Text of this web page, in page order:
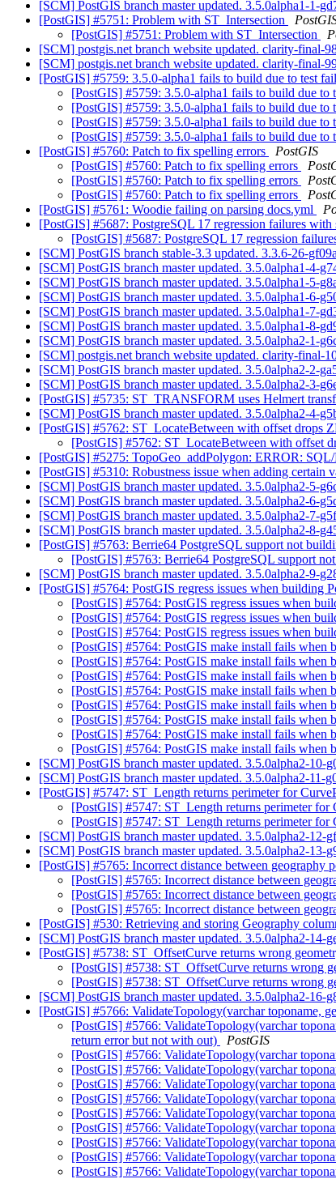
[SCM] PostGIS branch master updated. 3.5.0alpha1-1-
[PostGIS] #5751: Problem with ST_Intersection
[PostGIS] #5751: Problem with ST_Intersection
[SCM] postgis.net branch website updated. clarity-final-
[SCM] postgis.net branch website updated. clarity-final-
[PostGIS] #5759: 3.5.0-alpha1 fails to build due to test
[PostGIS] #5759: 3.5.0-alpha1 fails to build due to
[PostGIS] #5759: 3.5.0-alpha1 fails to build due to
[PostGIS] #5759: 3.5.0-alpha1 fails to build due to
[PostGIS] #5759: 3.5.0-alpha1 fails to build due to
[PostGIS] #5760: Patch to fix spelling errors
PostGIS
[PostGIS] #5760: Patch to fix spelling errors
[PostGIS] #5760: Patch to fix spelling errors
[PostGIS] #5760: Patch to fix spelling errors
[PostGIS] #5761: Woodie failing on parsing docs.yml
[PostGIS] #5687: PostgreSQL 17 regression failures with
[PostGIS] #5687: PostgreSQL 17 regression
[SCM] PostGIS branch stable-3.3 updated. 3.3.6-26-
[SCM] PostGIS branch master updated. 3.5.0alpha1-4-
[SCM] PostGIS branch master updated. 3.5.0alpha1-5-
[SCM] PostGIS branch master updated. 3.5.0alpha1-6-
[SCM] PostGIS branch master updated. 3.5.0alpha1-7-
[SCM] PostGIS branch master updated. 3.5.0alpha1-8-
[SCM] PostGIS branch master updated. 3.5.0alpha2-1-
[SCM] postgis.net branch website updated. clarity-final-
[SCM] PostGIS branch master updated. 3.5.0alpha2-2-
[SCM] PostGIS branch master updated. 3.5.0alpha2-3-
[PostGIS] #5735: ST_TRANSFORM uses Helmert
[SCM] PostGIS branch master updated. 3.5.0alpha2-4-
[PostGIS] #5762: ST_LocateBetween with offset drops
[PostGIS] #5762: ST_LocateBetween with offset
[PostGIS] #5275: TopoGeo_addPolygon: ERROR:
[PostGIS] #5310: Robustness issue when adding certain
[SCM] PostGIS branch master updated. 3.5.0alpha2-5-
[SCM] PostGIS branch master updated. 3.5.0alpha2-6-
[SCM] PostGIS branch master updated. 3.5.0alpha2-7-
[SCM] PostGIS branch master updated. 3.5.0alpha2-8-
[PostGIS] #5763: Berrie64 PostgreSQL support not
[PostGIS] #5763: Berrie64 PostgreSQL support
[SCM] PostGIS branch master updated. 3.5.0alpha2-9-
[PostGIS] #5764: PostGIS regress issues when building
[PostGIS] #5764: PostGIS regress issues when
[PostGIS] #5764: PostGIS regress issues when
[PostGIS] #5764: PostGIS regress issues when
[PostGIS] #5764: PostGIS make install fails when
[PostGIS] #5764: PostGIS make install fails when
[PostGIS] #5764: PostGIS make install fails when
[PostGIS] #5764: PostGIS make install fails when
[PostGIS] #5764: PostGIS make install fails when
[PostGIS] #5764: PostGIS make install fails when
[PostGIS] #5764: PostGIS make install fails when
[PostGIS] #5764: PostGIS make install fails when
[SCM] PostGIS branch master updated. 3.5.0alpha2-10-
[SCM] PostGIS branch master updated. 3.5.0alpha2-11-
[PostGIS] #5747: ST_Length returns perimeter for
[PostGIS] #5747: ST_Length returns perimeter for
[PostGIS] #5747: ST_Length returns perimeter for
[SCM] PostGIS branch master updated. 3.5.0alpha2-12-
[SCM] PostGIS branch master updated. 3.5.0alpha2-13-
[PostGIS] #5765: Incorrect distance between geography
[PostGIS] #5765: Incorrect distance between
[PostGIS] #5765: Incorrect distance between
[PostGIS] #5765: Incorrect distance between
[PostGIS] #530: Retrieving and storing Geography
[SCM] PostGIS branch master updated. 3.5.0alpha2-14-
[PostGIS] #5738: ST_OffsetCurve returns wrong
[PostGIS] #5738: ST_OffsetCurve returns wrong
[PostGIS] #5738: ST_OffsetCurve returns wrong
[SCM] PostGIS branch master updated. 3.5.0alpha2-16-
[PostGIS] #5766: ValidateTopology(varchar toponame,
[PostGIS] #5766: ValidateTopology(varchar
return error but not with out)
PostGIS
[PostGIS] #5766: ValidateTopology(varchar
[PostGIS] #5766: ValidateTopology(varchar
[PostGIS] #5766: ValidateTopology(varchar
[PostGIS] #5766: ValidateTopology(varchar
[PostGIS] #5766: ValidateTopology(varchar
[PostGIS] #5766: ValidateTopology(varchar
[PostGIS] #5766: ValidateTopology(varchar
[PostGIS] #5766: ValidateTopology(varchar
[PostGIS] #5766: ValidateTopology(varchar